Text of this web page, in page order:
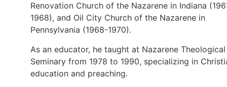
Renovation Church of the Nazarene in Indiana
1968), and Oil City Church of the Nazarene in
Pennsylvania (1968-1970).
As an educator, he taught at Nazarene Theological
Seminary from 1978 to 1990, specializing in
education and preaching.